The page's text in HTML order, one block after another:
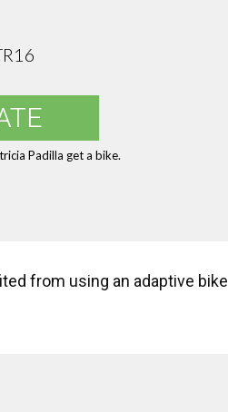
Padilla get a bike.
from using an adaptive bike